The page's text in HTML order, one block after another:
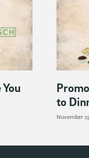
to
November